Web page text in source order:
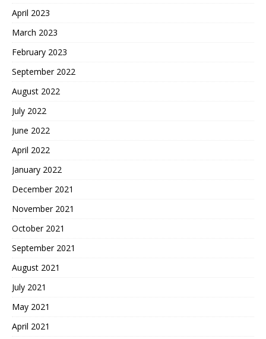
April 2023
March 2023
February 2023
September 2022
August 2022
July 2022
June 2022
April 2022
January 2022
December 2021
November 2021
October 2021
September 2021
August 2021
July 2021
May 2021
April 2021